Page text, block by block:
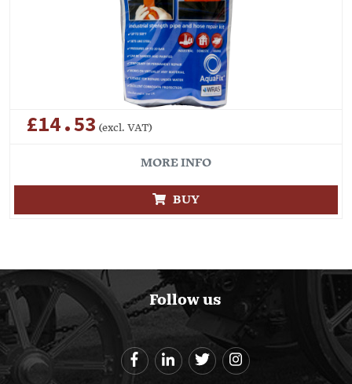
£14.53 (excl. VAT)
MORE INFO
BUY
Follow us